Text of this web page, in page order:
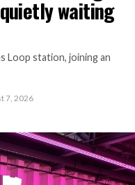
waiting
Loop station, joining an
7, 2026